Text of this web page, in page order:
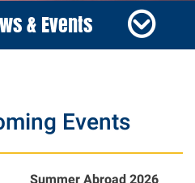
& Events
Events